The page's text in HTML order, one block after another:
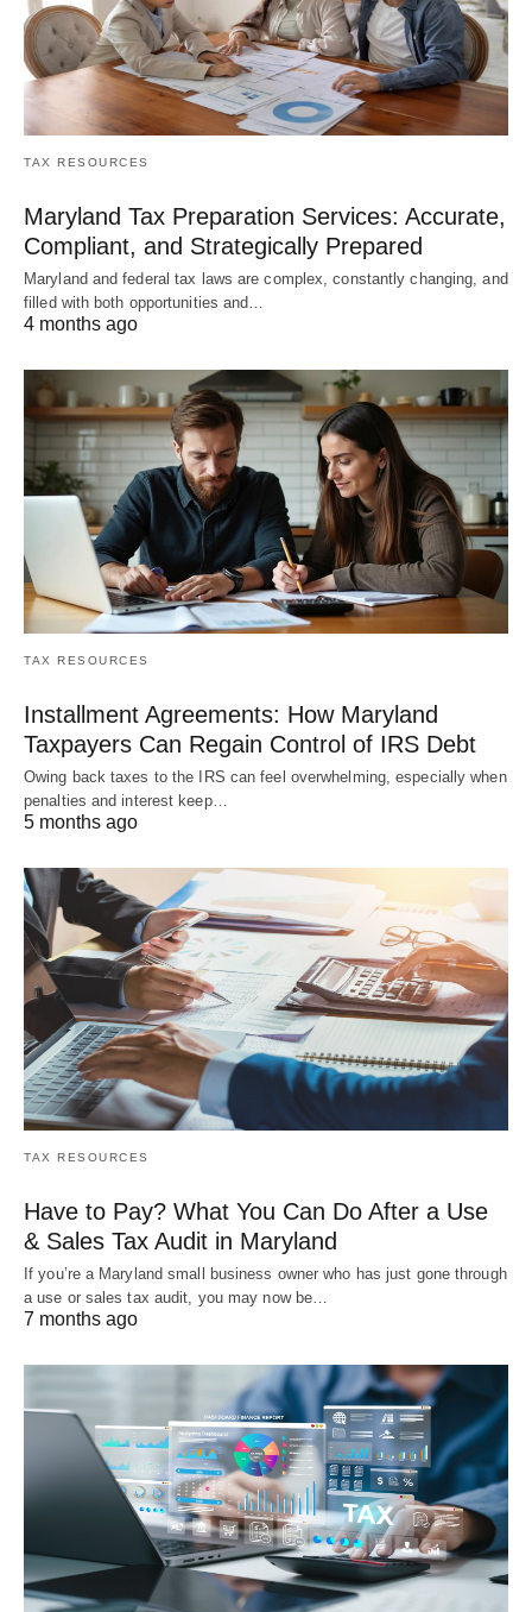
TAX RESOURCES
Maryland Tax Preparation Services: Accurate,
Compliant, and Strategically Prepared
Maryland and federal tax laws are complex, constantly changing, and
filled with both opportunities and…
4 months ago
TAX RESOURCES
Installment Agreements: How Maryland
Taxpayers Can Regain Control of IRS Debt
Owing back taxes to the IRS can feel overwhelming, especially when
penalties and interest keep…
5 months ago
TAX RESOURCES
Have to Pay? What You Can Do After a Use
& Sales Tax Audit in Maryland
If you’re a Maryland small business owner who has just gone through
a use or sales tax audit, you may now be…
7 months ago